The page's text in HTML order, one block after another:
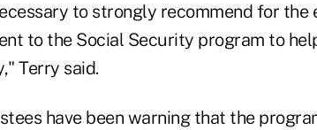
to strongly recommend for the
to the Social Security program to
Terry said.
have been warning that the